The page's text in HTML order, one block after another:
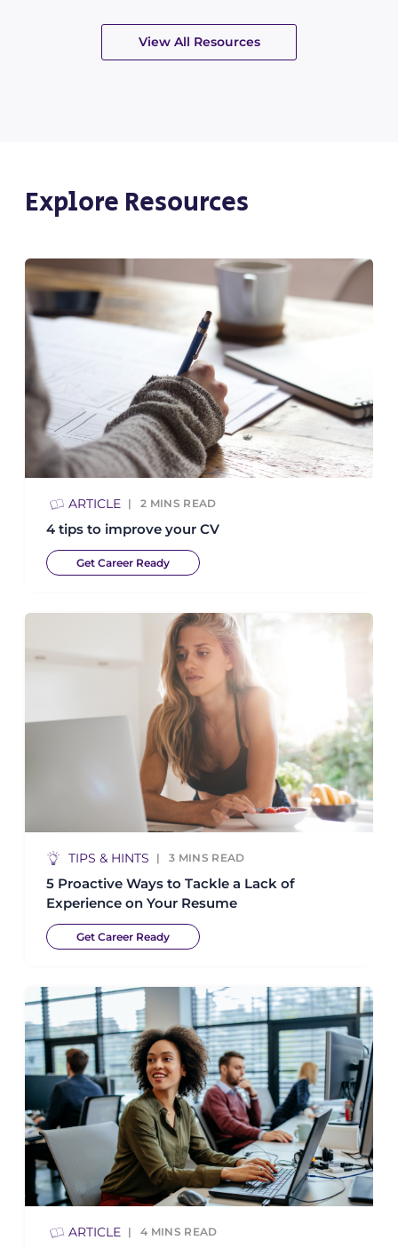
View All Resources
Explore Resources
ARTICLE 2 MINS READ
4 tips to improve your CV
Get Career Ready
TIPS & HINTS 3 MINS READ
5 Proactive Ways to Tackle a Lack of
Experience on Your Resume
Get Career Ready
ARTICLE 4 MINS READ